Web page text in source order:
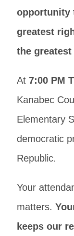
opportunity
greatest
the
At 7:00 PM
Kanabec
Elementary
democratic
Republic.
Your
matters.
keeps our